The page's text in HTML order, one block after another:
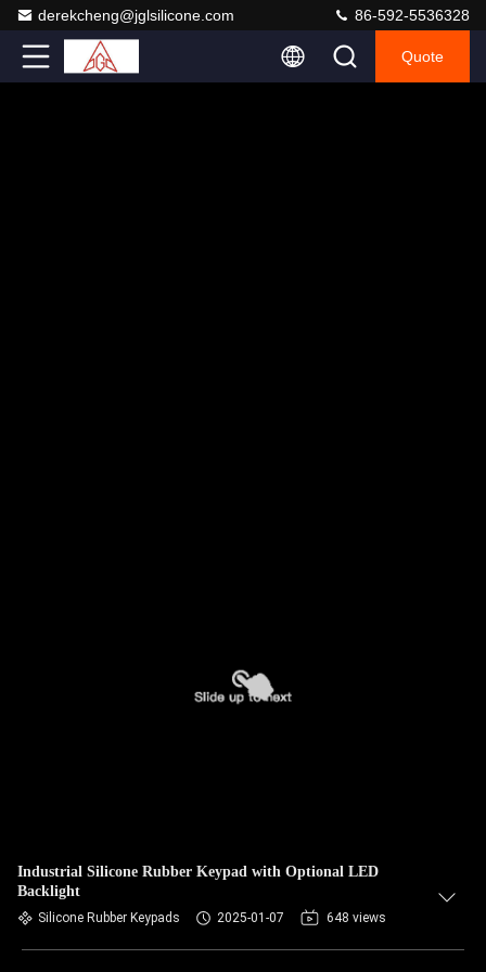
derekcheng@jglsilicone.com 86-592-5536328
Quote
Industrial Silicone Rubber Keypad with Optional LED
Backlight
Silicone Rubber Keypads 2025-01-07 648 views